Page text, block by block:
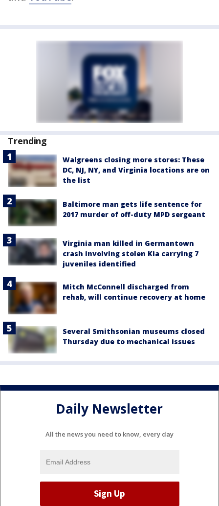
Trending
Walgreens closing more stores: These
DC, NJ, NY, and Virginia locations are on
the list
Baltimore man gets life sentence for
2017 murder of off-duty MPD sergeant
Virginia man killed in Germantown
crash involving stolen Kia carrying 7
juveniles identified
Mitch McConnell discharged from
rehab, will continue recovery at home
Several Smithsonian museums closed
Thursday due to mechanical issues
Daily Newsletter
All the news you need to know, every day